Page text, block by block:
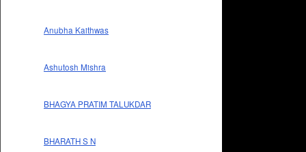
Anubha Kaithwas
Ashutosh Mishra
BHAGYA PRATIM TALUKDAR
BHARATH S N